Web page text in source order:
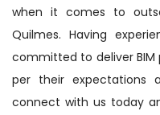
when it comes to
Quilmes. Having
committed to deliver
per their expectations
connect with us today